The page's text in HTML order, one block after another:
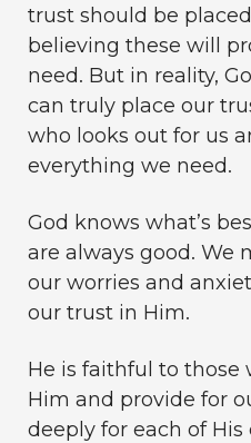
trust should be
believing these will
need. But in reality,
can truly place our
who looks out for us
everything we need.
God knows what’s
are always good. We
our worries and
our trust in Him.
He is faithful to
Him and provide for
deeply for each of